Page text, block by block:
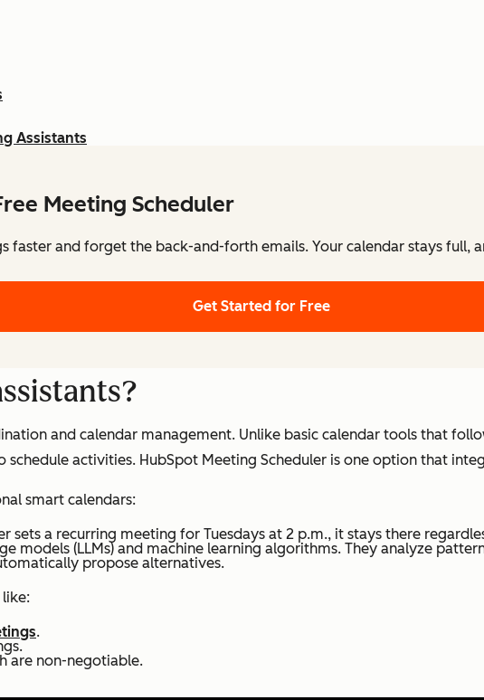
Assistants
Meeting Scheduler
faster and forget the back-and-forth emails. Your calendar stays full,
Get Started for Free
and calendar management. Unlike basic calendar tools that
activities. HubSpot Meeting Scheduler is one option that
smart calendars:
sets a recurring meeting for Tuesdays at 2 p.m., it stays there
models (LLMs) and machine learning algorithms. They analyze
propose alternatives.
like:
.
are non-negotiable.